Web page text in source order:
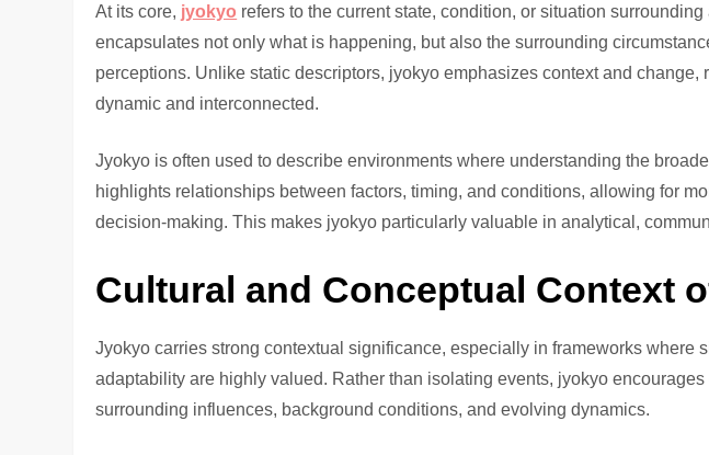
At its core, jyokyo refers to the current state, condition, or situation
encapsulates not only what is happening, but also the surrounding
perceptions. Unlike static descriptors, jyokyo emphasizes context and change,
dynamic and interconnected.
Jyokyo is often used to describe environments where understanding the
highlights relationships between factors, timing, and conditions, allowing for
decision-making. This makes jyokyo particularly valuable in analytical,
Cultural and Conceptual Context
Jyokyo carries strong contextual significance, especially in frameworks where
adaptability are highly valued. Rather than isolating events, jyokyo
surrounding influences, background conditions, and evolving dynamics.